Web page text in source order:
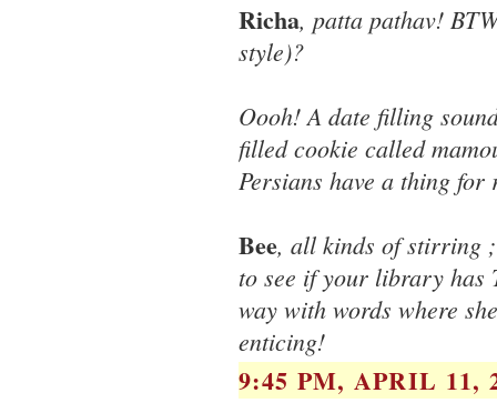
Richa, patta pathav!
style)?
Oooh! A date filling
filled cookie called
Persians have a thing
Bee, all kinds of stirring
to see if your library has
way with words where
enticing!
9:45 PM, APRIL 11,